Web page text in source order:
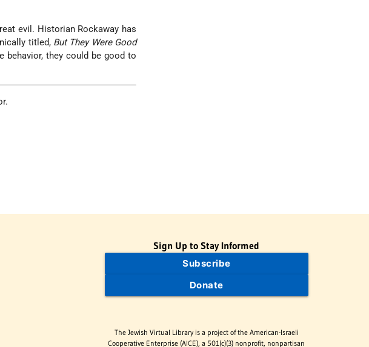
evil. Historian Rockaway has
titled, But They Were Good
behavior, they could be good to
Sign Up to Stay Informed
Subscribe
Donate
The Jewish Virtual Library is a project of the American-Israeli
Cooperative Enterprise (AICE), a 501(c)(3) nonprofit, nonpartisan